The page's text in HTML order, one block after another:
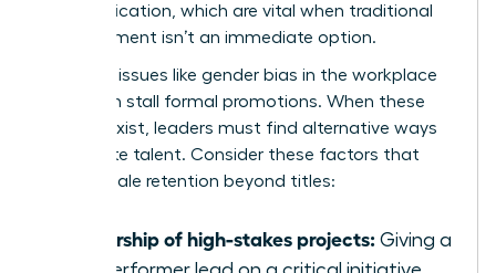
communication, which are vital when traditional
advancement isn’t an immediate option.
Systemic issues like gender bias in the workplace
can often stall formal promotions. When these
barriers exist, leaders must find alternative ways
to validate talent. Consider these factors that
drive female retention beyond titles:
Ownership of high-stakes projects: Giving a